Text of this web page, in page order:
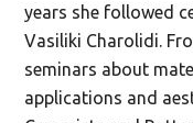
years she followed
Vasiliki Charolidi.
seminars about
applications and